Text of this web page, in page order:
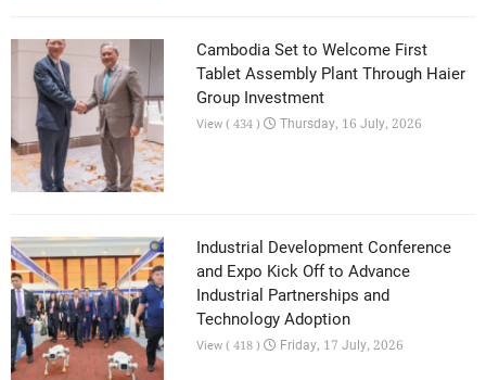
Cambodia Set to Welcome First
Tablet Assembly Plant Through Haier
Group Investment
View ( 434 ) Thursday, 16 July, 2026
Industrial Development Conference
and Expo Kick Off to Advance
Industrial Partnerships and
Technology Adoption
View ( 418 ) Friday, 17 July, 2026